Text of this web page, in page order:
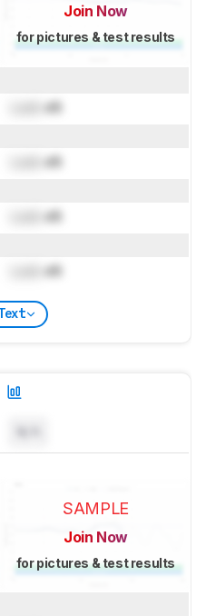
Join Now
for pictures & test results
dB
dB
dB
dB
SAMPLE
Join Now
for pictures & test results